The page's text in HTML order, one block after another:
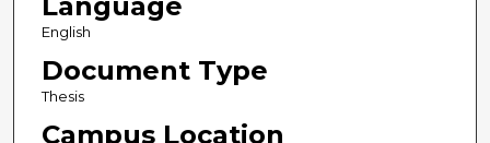
English
Document Type
Thesis
Campus Location